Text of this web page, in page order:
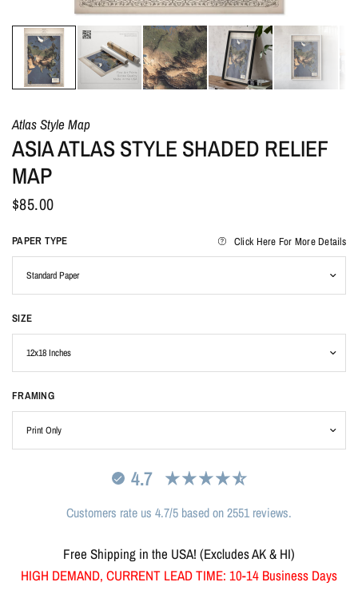
Atlas Style Map
ASIA ATLAS STYLE SHADED RELIEF
MAP
$85.00
PAPER TYPE Click Here For More Details
SIZE
FRAMING
4.7
Customers rate us 4.7/5 based on 2551 reviews.
Free Shipping in the USA! (Excludes AK & HI)
HIGH DEMAND, CURRENT LEAD TIME: 10-14 Business Days